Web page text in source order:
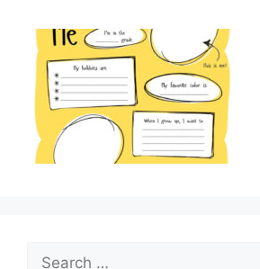
Search